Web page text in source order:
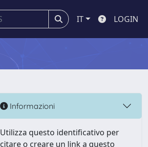
IT LOGIN
Informazioni
Utilizza questo identificativo per
citare o creare un link a questo